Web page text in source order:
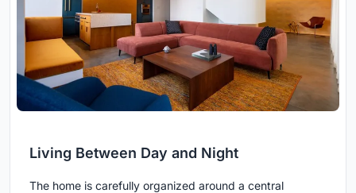
Living Between Day and Night
The home is carefully organized around a central